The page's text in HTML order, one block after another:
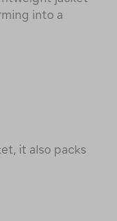
into a
it also packs